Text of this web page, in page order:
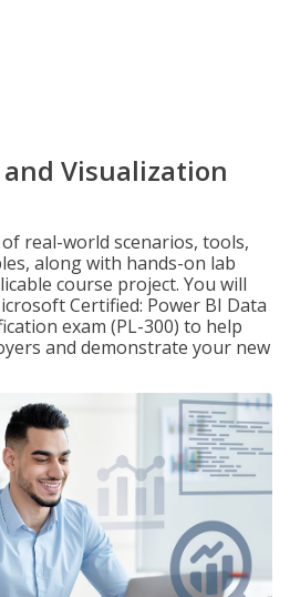
Visualization
real-world scenarios, tools,
along with hands-on lab
course project. You will
Certified: Power BI Data
exam (PL-300) to help
and demonstrate your new